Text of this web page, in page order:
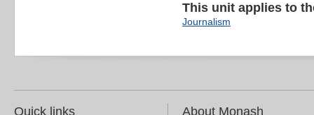
This unit applies to
Journalism
Quick links About Monash